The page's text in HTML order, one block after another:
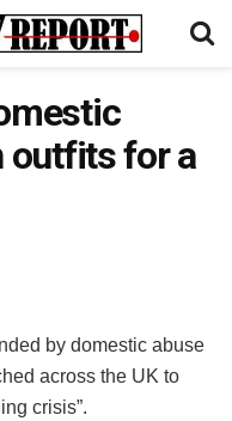
outfits for a
by domestic abuse
across the UK to
crisis”.